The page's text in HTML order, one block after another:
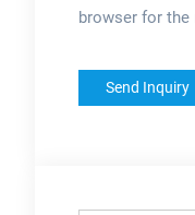
browser for